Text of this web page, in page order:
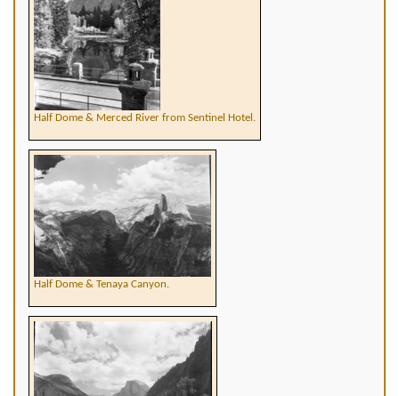
Half Dome & Merced River from Sentinel Hotel.
Half Dome & Tenaya Canyon.